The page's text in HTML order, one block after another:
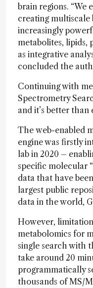
brain regions. “We
creating multiscale
increasingly
metabolites, lipids,
as integrative
concluded the
Continuing with
Spectrometry
and it’s better
The web-enabled
engine was firstly
lab in 2020 –
specific molecular
data that have
largest public
data in the world,
However,
metabolomics for
single search with
take around 20
programmatically
thousands of MS/